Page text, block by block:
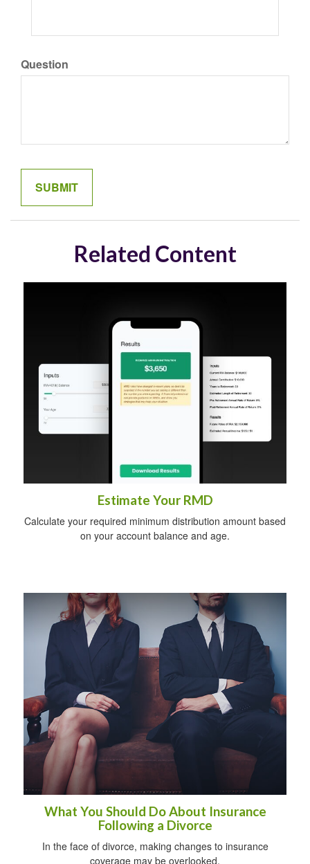
Question
Related Content
Estimate Your RMD
Calculate your required minimum distribution amount based
on your account balance and age.
What You Should Do About Insurance
Following a Divorce
In the face of divorce, making changes to insurance
coverage may be overlooked.